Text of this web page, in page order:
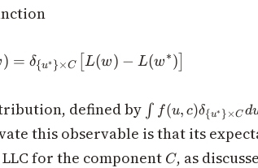
\phi_C(w) =
) = δ{u∗ }×C [L(w) − L(w∗)
defined by \int
f(u,c)
\delta_{\
{u^*\}
∫ f(u, c)δ{u∗ } ×C d
this observable is that its
for the component C
C, as